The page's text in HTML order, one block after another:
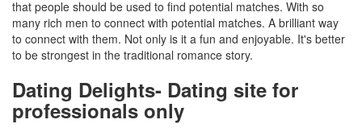
that people should be used to find potential matches. With so
many rich men to connect with potential matches. A brilliant way
to connect with them. Not only is it a fun and enjoyable. It's better
to be strongest in the traditional romance story.
Dating Delights- Dating site for
professionals only